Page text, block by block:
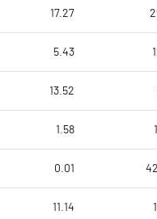
17.27
5.43
13.52
1.58
0.01
11.14